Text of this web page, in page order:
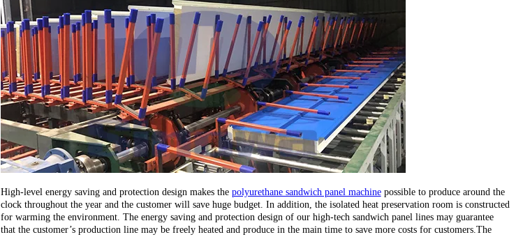
High-level energy saving and protection design makes the polyurethane sandwich panel machinepossible to produce around the
clock throughout the year and the customer will save huge budget. In addition, the isolated heat preservation room is constructed
for warming the environment. The energy saving and protection design of our high-tech sandwich panel lines may guarantee
that the customer’s production line may be freely heated and produce in the main time to save more costs for customers.The